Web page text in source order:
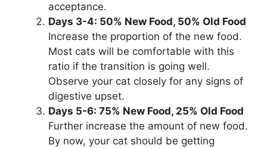
acceptance.
Days 3-4: 50% New Food, 50% Old Food
Increase the proportion of the new food.
Most cats will be comfortable with this
ratio if the transition is going well.
Observe your cat closely for any signs of
digestive upset.
Days 5-6: 75% New Food, 25% Old Food
Further increase the amount of new food.
By now, your cat should be getting